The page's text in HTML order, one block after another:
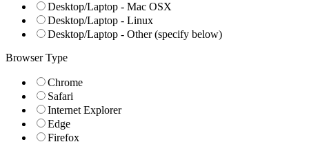
Desktop/Laptop - Mac OSX
Desktop/Laptop - Linux
Desktop/Laptop - Other (specify below)
Browser Type
Chrome
Safari
Internet Explorer
Edge
Firefox